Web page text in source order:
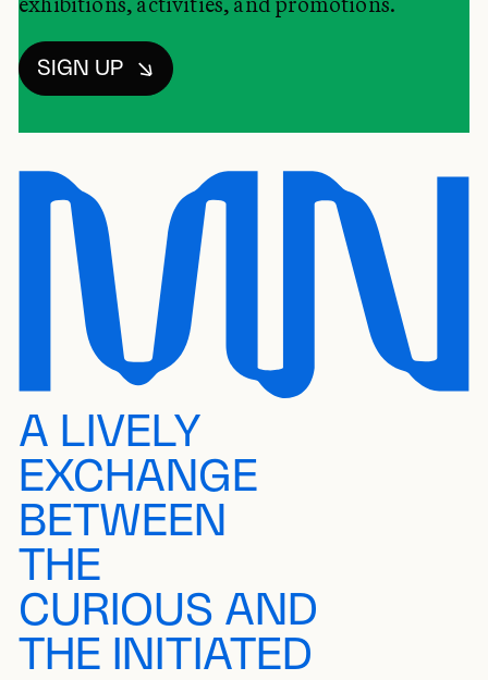
SIGN UP
A LIVELY
EXCHANGE
BETWEEN
THE
CURIOUS AND
THE INITIATED